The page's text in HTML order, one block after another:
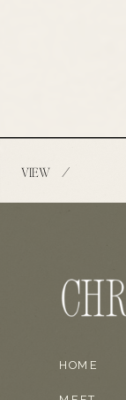
VIEW /
HOME